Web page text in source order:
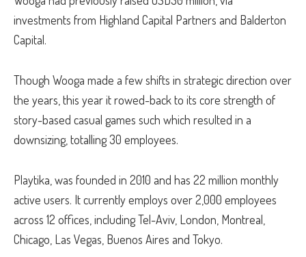
investments from Highland Capital Partners and Balderton
Capital.
Though Wooga made a few shifts in strategic direction over
the years, this year it rowed-back to its core strength of
story-based casual games such which resulted in a
downsizing, totalling 30 employees.
Playtika, was founded in 2010 and has 22 million monthly
active users. It currently employs over 2,000 employees
across 12 offices, including Tel-Aviv, London, Montreal,
Chicago, Las Vegas, Buenos Aires and Tokyo.